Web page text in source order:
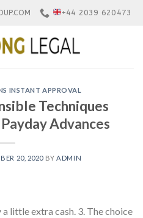
+44 2039 620473
INSTANT APPROVAL
Techniques
Advances
20, 2020 BY ADMIN
little extra cash. 3. The choice